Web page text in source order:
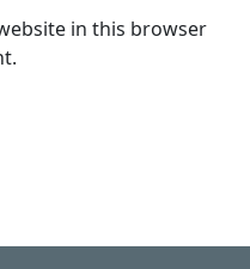
in this browser